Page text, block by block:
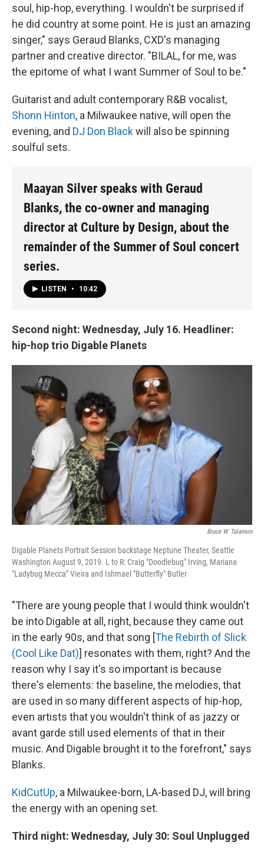
soul, hip-hop, everything. I wouldn't be surprised if
he did country at some point. He is just an amazing
singer," says Geraud Blanks, CXD's managing
partner and creative director. "BILAL, for me, was
the epitome of what I want Summer of Soul to be."
Guitarist and adult contemporary R&B vocalist,
Shonn Hinton, a Milwaukee native, will open the
evening, and DJ Don Blackwill also be spinning
soulful sets.
Maayan Silver speaks with Geraud
Blanks, the co-owner and managing
director at Culture by Design, about the
remainder of the Summer of Soul concert
series.
LISTEN • 10:42
Second night: Wednesday, July 16. Headliner:
hip-hop trio Digable Planets
Bruce W. Talamon
Digable Planets Portrait Session backstage Neptune Theater, Seattle
Washington August 9, 2019. L to R: Craig "Doodlebug" Irving, Mariana
"Ladybug Mecca" Vieira and Ishmael "Butterfly" Butler
"There are young people that I would think wouldn't
be into Digable at all, right, because they came out
in the early 90s, and that song [The Rebirth of Slick
(Cool Like Dat)] resonates with them, right? And the
reason why I say it's so important is because
there's elements: the baseline, the melodies, that
are used in so many different aspects of hip-hop,
even artists that you wouldn't think of as jazzy or
avant garde still used elements of that in their
music. And Digable brought it to the forefront," says
Blanks.
KidCutUp, a Milwaukee-born, LA-based DJ, will bring
the energy with an opening set.
Third night: Wednesday, July 30: Soul Unplugged